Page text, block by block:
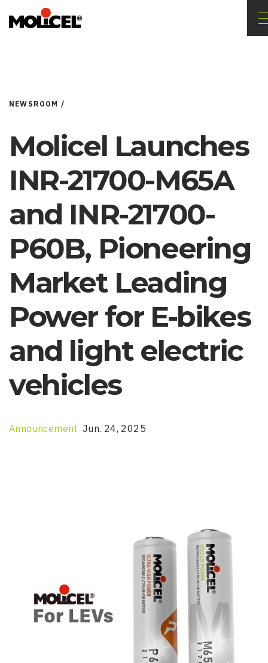
NEWSROOM /
Molicel Launches
INR-21700-M65A
and INR-21700-
P60B, Pioneering
Market Leading
Power for E-bikes
and light electric
vehicles
Announcement Jun. 24, 2025